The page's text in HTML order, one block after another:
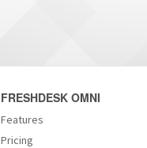
FRESHDESK OMNI
Features
Pricing